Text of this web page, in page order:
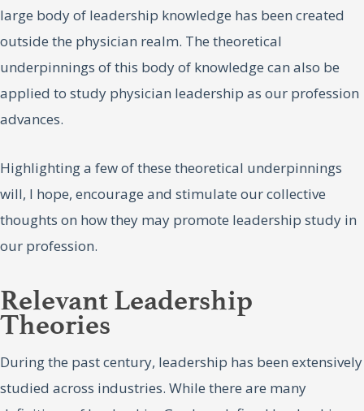
large body of leadership knowledge has been created
outside the physician realm. The theoretical
underpinnings of this body of knowledge can also be
applied to study physician leadership as our profession
advances.
Highlighting a few of these theoretical underpinnings
will, I hope, encourage and stimulate our collective
thoughts on how they may promote leadership study in
our profession.
Relevant Leadership
Theories
During the past century, leadership has been extensively
studied across industries. While there are many